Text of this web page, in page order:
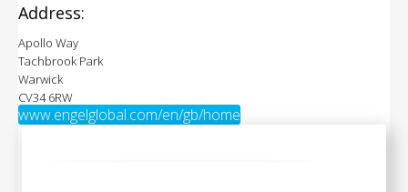
Address:
Apollo Way
Tachbrook Park
Warwick
CV34 6RW
www.engelglobal.com/en/gb/home